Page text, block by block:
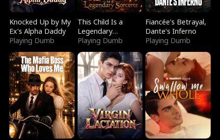
Knocked Up by My
Ex's Alpha Daddy
Playing Dumb
This Child Is a
Legendary
Sorcerer
Playing Dumb
Fiancée's Betrayal,
Dante's Inferno
Playing Dumb